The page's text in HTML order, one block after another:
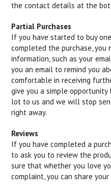
the contact details at the
Partial Purchases
If you have started to buy
completed the purchase, you
information, such as your
you an email to remind you
comfortable in receiving
give you a simple opportunity
lot to us and we will stop
right away.
Reviews
If you have completed a
to ask you to review the
sure that whether you love
complaint, you can share